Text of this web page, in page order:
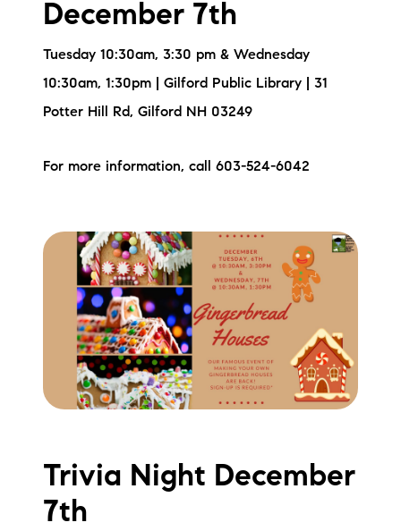
Bank of NH
Lake Life Events
Preferred Vendors
Our Services
Lake Life Rentals
The Seller Experience
The Luxury Seller Experience
December 7th
Tuesday 10:30am, 3:30 pm & Wednesday
10:30am, 1:30pm | Gilford Public Library | 31
Potter Hill Rd, Gilford NH 03249
For more information, call 603-524-6042
Trivia Night December
7th